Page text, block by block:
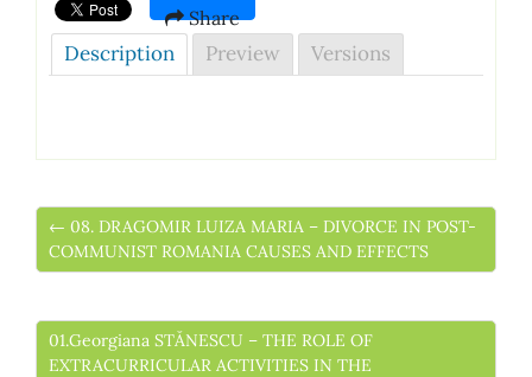
Share
Description Preview Versions
← 08. DRAGOMIR LUIZA MARIA – DIVORCE IN POST-
COMMUNIST ROMANIA CAUSES AND EFFECTS
01.Georgiana STĂNESCU – THE ROLE OF
EXTRACURRICULAR ACTIVITIES IN THE